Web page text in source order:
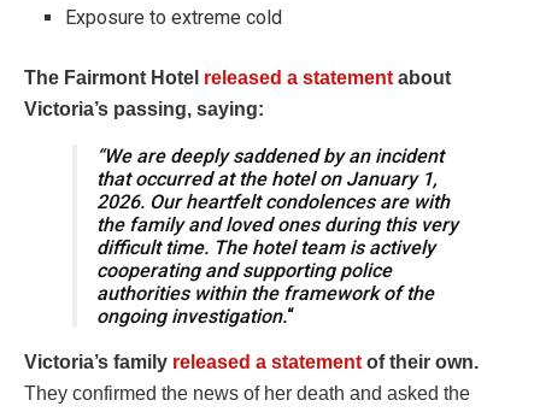
Exposure to extreme cold
The Fairmont Hotel released a statement about
Victoria’s passing, saying:
“We are deeply saddened by an incident
that occurred at the hotel on January 1,
2026. Our heartfelt condolences are with
the family and loved ones during this very
difficult time. The hotel team is actively
cooperating and supporting police
authorities within the framework of the
ongoing investigation.“
Victoria’s family released a statement of their own.
They confirmed the news of her death and asked the